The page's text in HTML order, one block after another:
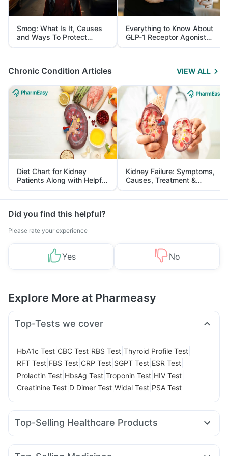
Smog: What Is It, Causes
and Ways To Protect
Yourself From It
Everything to Know About
GLP-1 Receptor Agonist
and Its Role in Weight
Management
Chronic Condition Articles VIEW ALL
Diet Chart for Kidney
Patients Along with Helpful
Tips
Kidney Failure: Symptoms,
Causes, Treatment &
Prevention
Did you find this helpful?
Please rate your experience
Yes No
Explore More at Pharmeasy
Top-Tests we cover
HbA1c Test CBC Test RBS Test Thyroid Profile Test
RFT Test FBS Test CRP Test SGPT Test ESR Test
Prolactin Test HbsAg Test Troponin Test HIV Test
Creatinine Test D Dimer Test Widal Test PSA Test
Top-Selling Healthcare Products
Zincovit Evion 400 mg Bold Care Extend Delay Spray